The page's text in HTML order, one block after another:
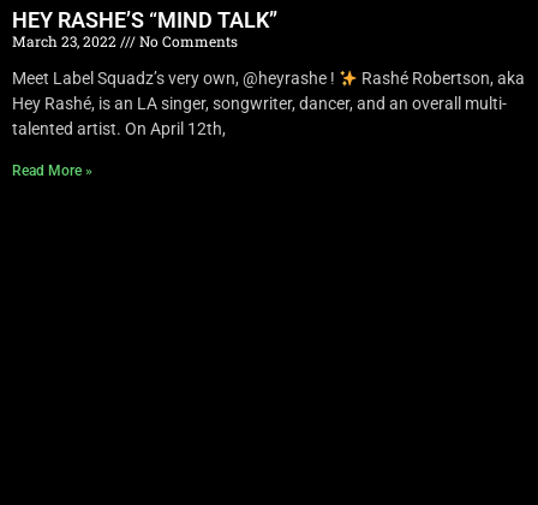
HEY RASHE’S “MIND TALK”
March 23, 2022
No Comments
Meet Label Squadz’s very own, @heyrashe !
Rashé Robertson, aka
Hey Rashé, is an LA singer, songwriter, dancer, and an overall multi-
talented artist. On April 12th,
Read More »